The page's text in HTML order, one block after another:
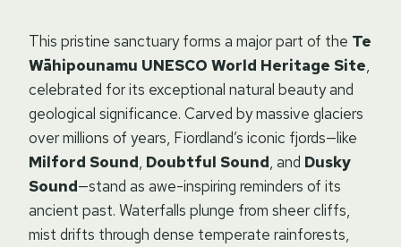
This pristine sanctuary forms a major part of the Te
Wāhipounamu UNESCO World Heritage Site,
celebrated for its exceptional natural beauty and
geological significance. Carved by massive glaciers
over millions of years, Fiordland’s iconic fjords—like
Milford Sound, Doubtful Sound, and Dusky
Sound—stand as awe-inspiring reminders of its
ancient past. Waterfalls plunge from sheer cliffs,
mist drifts through dense temperate rainforests,